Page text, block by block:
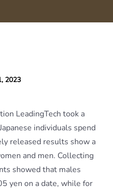
2023
LeadingTech took a
individuals spend
released results show a
and men. Collecting
showed that males
yen on a date, while for